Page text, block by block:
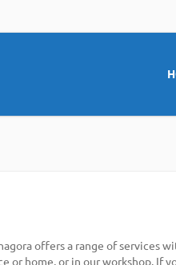
offers a range of services
or home, or in our workshop. If